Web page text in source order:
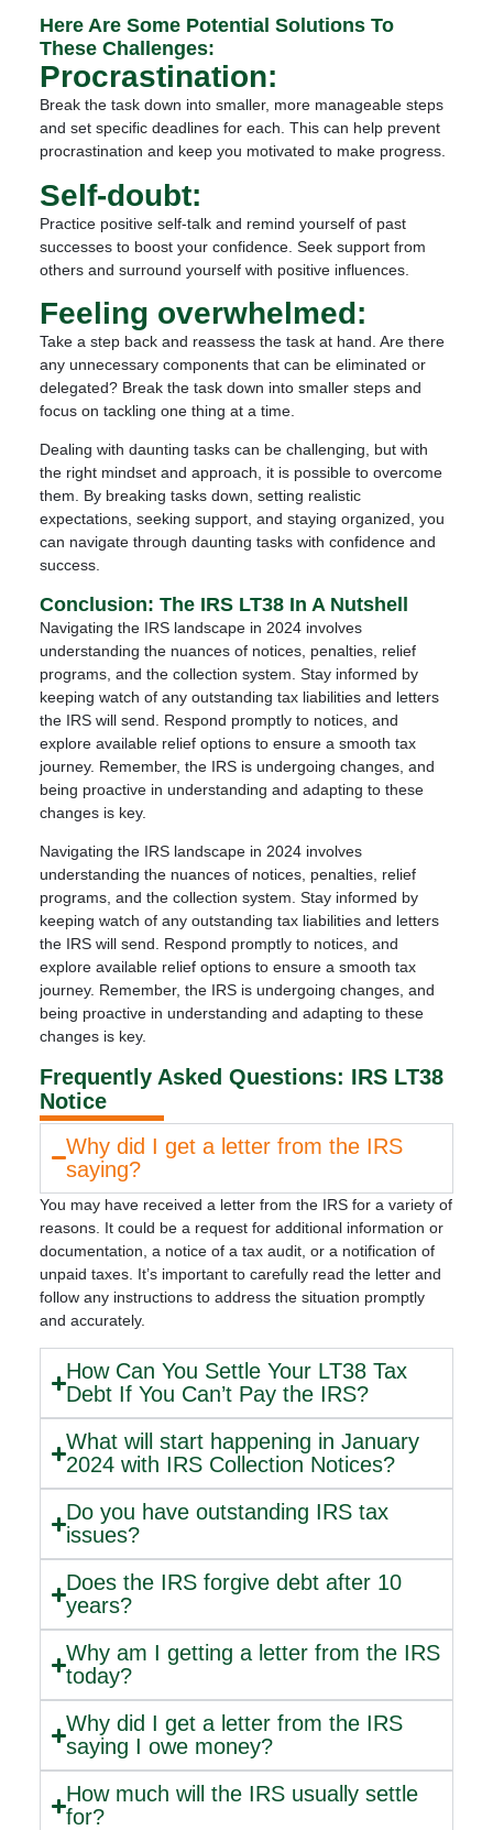
Here Are Some Potential Solutions To
These Challenges:
Procrastination:
Break the task down into smaller, more manageable steps
and set specific deadlines for each. This can help prevent
procrastination and keep you motivated to make progress.
Self-doubt:
Practice positive self-talk and remind yourself of past
successes to boost your confidence. Seek support from
others and surround yourself with positive influences.
Feeling overwhelmed:
Take a step back and reassess the task at hand. Are there
any unnecessary components that can be eliminated or
delegated? Break the task down into smaller steps and
focus on tackling one thing at a time.
Dealing with daunting tasks can be challenging, but with
the right mindset and approach, it is possible to overcome
them. By breaking tasks down, setting realistic
expectations, seeking support, and staying organized, you
can navigate through daunting tasks with confidence and
success.
Conclusion: The IRS LT38 In A Nutshell
Navigating the IRS landscape in 2024 involves
understanding the nuances of notices, penalties, relief
programs, and the collection system. Stay informed by
keeping watch of any outstanding tax liabilities and letters
the IRS will send. Respond promptly to notices, and
explore available relief options to ensure a smooth tax
journey. Remember, the IRS is undergoing changes, and
being proactive in understanding and adapting to these
changes is key.
Navigating the IRS landscape in 2024 involves
understanding the nuances of notices, penalties, relief
programs, and the collection system. Stay informed by
keeping watch of any outstanding tax liabilities and letters
the IRS will send. Respond promptly to notices, and
explore available relief options to ensure a smooth tax
journey. Remember, the IRS is undergoing changes, and
being proactive in understanding and adapting to these
changes is key.
Frequently Asked Questions: IRS LT38
Notice
Why did I get a letter from the IRS
saying?
You may have received a letter from the IRS for a variety of
reasons. It could be a request for additional information or
documentation, a notice of a tax audit, or a notification of
unpaid taxes. It’s important to carefully read the letter and
follow any instructions to address the situation promptly
and accurately.
How Can You Settle Your LT38 Tax
Debt If You Can’t Pay the IRS?
What will start happening in January
2024 with IRS Collection Notices?
Do you have outstanding IRS tax
issues?
Does the IRS forgive debt after 10
years?
Why am I getting a letter from the IRS
today?
Why did I get a letter from the IRS
saying I owe money?
How much will the IRS usually settle
for?